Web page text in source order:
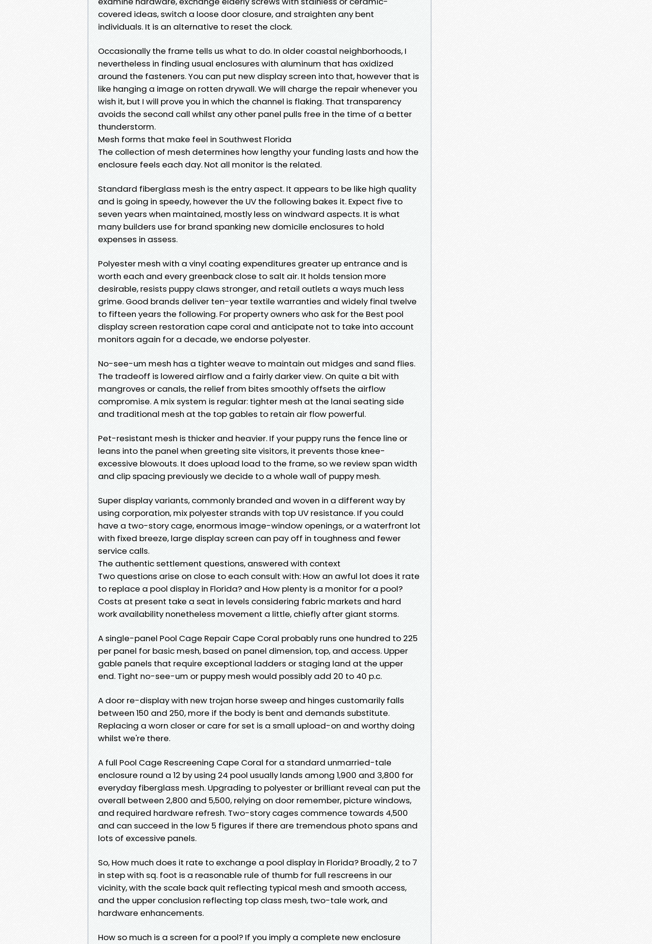
covered ideas, switch a loose door closure, and straighten any bent
individuals. It is an alternative to reset the clock.
Occasionally the frame tells us what to do. In older coastal neighborhoods, I
nevertheless in finding usual enclosures with aluminum that has oxidized
around the fasteners. You can put new display screen into that, however that is
like hanging a image on rotten drywall. We will charge the repair whenever you
wish it, but I will prove you in which the channel is flaking. That transparency
avoids the second call whilst any other panel pulls free in the time of a better
thunderstorm.
Mesh forms that make feel in Southwest Florida
The collection of mesh determines how lengthy your funding lasts and how the
enclosure feels each day. Not all monitor is the related.
Standard fiberglass mesh is the entry aspect. It appears to be like high quality
and is going in speedy, however the UV the following bakes it. Expect five to
seven years when maintained, mostly less on windward aspects. It is what
many builders use for brand spanking new domicile enclosures to hold
expenses in assess.
Polyester mesh with a vinyl coating expenditures greater up entrance and is
worth each and every greenback close to salt air. It holds tension more
desirable, resists puppy claws stronger, and retail outlets a ways much less
grime. Good brands deliver ten-year textile warranties and widely final twelve
to fifteen years the following. For property owners who ask for the Best pool
display screen restoration cape coral and anticipate not to take into account
monitors again for a decade, we endorse polyester.
No-see-um mesh has a tighter weave to maintain out midges and sand flies.
The tradeoff is lowered airflow and a fairly darker view. On quite a bit with
mangroves or canals, the relief from bites smoothly offsets the airflow
compromise. A mix system is regular: tighter mesh at the lanai seating side
and traditional mesh at the top gables to retain air flow powerful.
Pet-resistant mesh is thicker and heavier. If your puppy runs the fence line or
leans into the panel when greeting site visitors, it prevents those knee-
excessive blowouts. It does upload load to the frame, so we review span width
and clip spacing previously we decide to a whole wall of puppy mesh.
Super display variants, commonly branded and woven in a different way by
using corporation, mix polyester strands with top UV resistance. If you could
have a two-story cage, enormous image-window openings, or a waterfront lot
with fixed breeze, large display screen can pay off in toughness and fewer
service calls.
The authentic settlement questions, answered with context
Two questions arise on close to each consult with: How an awful lot does it rate
to replace a pool display in Florida? and How plenty is a monitor for a pool?
Costs at present take a seat in levels considering fabric markets and hard
work availability nonetheless movement a little, chiefly after giant storms.
A single-panel Pool Cage Repair Cape Coral probably runs one hundred to 225
per panel for basic mesh, based on panel dimension, top, and access. Upper
gable panels that require exceptional ladders or staging land at the upper
end. Tight no-see-um or puppy mesh would possibly add 20 to 40 p.c.
A door re-display with new trojan horse sweep and hinges customarily falls
between 150 and 250, more if the body is bent and demands substitute.
Replacing a worn closer or care for set is a small upload-on and worthy doing
whilst we're there.
A full Pool Cage Rescreening Cape Coral for a standard unmarried-tale
enclosure round a 12 by using 24 pool usually lands among 1,900 and 3,800 for
everyday fiberglass mesh. Upgrading to polyester or brilliant reveal can put the
overall between 2,800 and 5,500, relying on door remember, picture windows,
and required hardware refresh. Two-story cages commence towards 4,500
and can succeed in the low 5 figures if there are tremendous photo spans and
lots of excessive panels.
So, How much does it rate to exchange a pool display in Florida? Broadly, 2 to 7
in step with sq. foot is a reasonable rule of thumb for full rescreens in our
vicinity, with the scale back quit reflecting typical mesh and smooth access,
and the upper conclusion reflecting top class mesh, two-tale work, and
hardware enhancements.
How so much is a screen for a pool? If you imply a complete new enclosure